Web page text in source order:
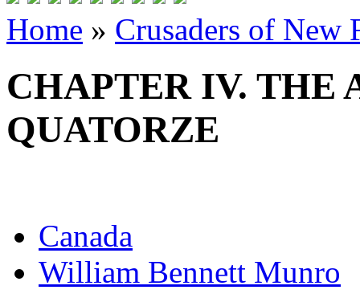
Home » Crusaders of New
CHAPTER IV. THE
QUATORZE
Canada
William Bennett Munro